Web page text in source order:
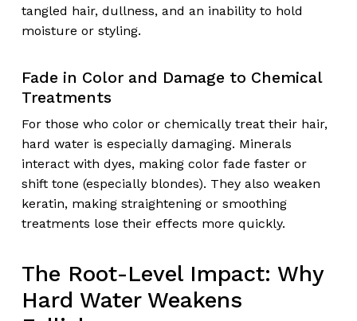
tangled hair, dullness, and an inability to hold
moisture or styling.
Fade in Color and Damage to Chemical
Treatments
For those who color or chemically treat their hair,
hard water is especially damaging. Minerals
interact with dyes, making color fade faster or
shift tone (especially blondes). They also weaken
keratin, making straightening or smoothing
treatments lose their effects more quickly.
The Root-Level Impact: Why
Hard Water Weakens